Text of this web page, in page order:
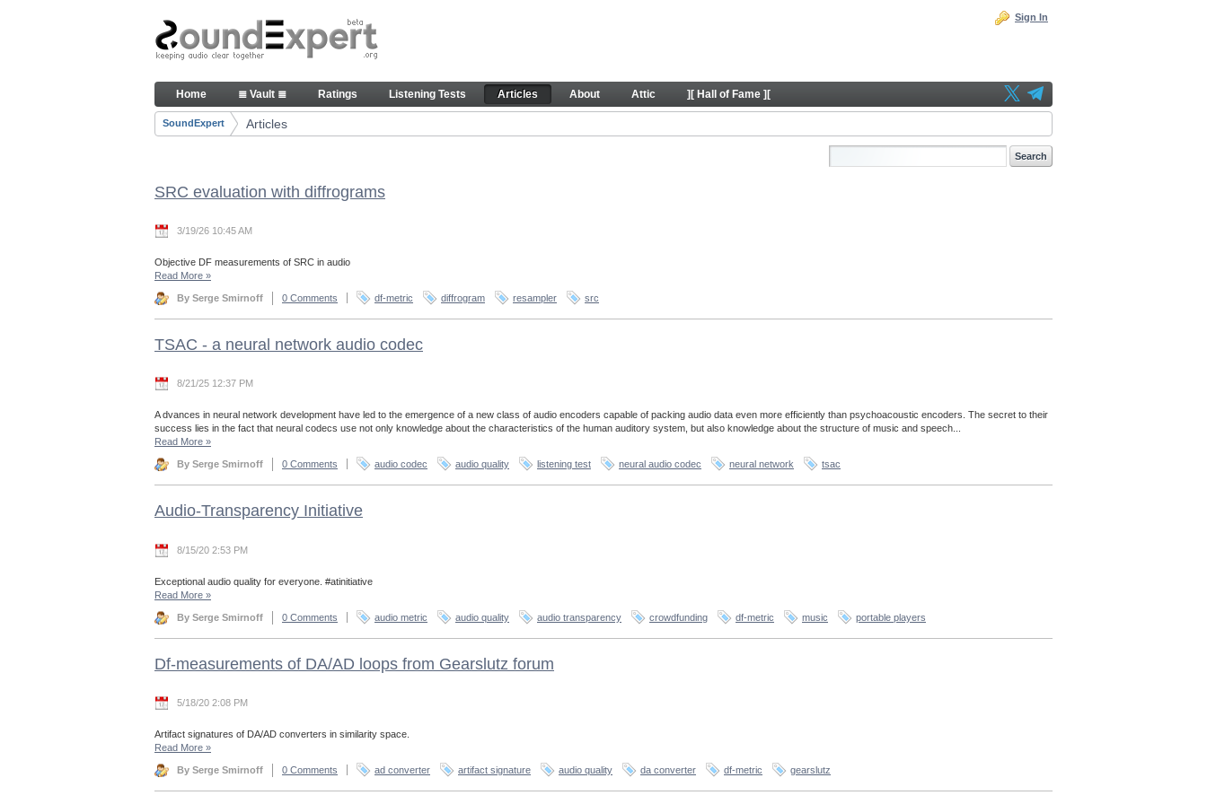
Skip to Content
Articles
Sign In
Navigation
Home ≣ Vault ≣ Ratings Listening Tests Articles About Attic ][ Hall of Fame ][
Breadcrumbs
SoundExpert Articles
SRC evaluation with diffrograms
3/19/26 10:45 AM
Objective DF measurements of SRC in audio
Read More »
By Serge Smirnoff 0 Comments df-metric diffrogram resampler src
TSAC - a neural network audio codec
8/21/25 12:37 PM
A dvances in neural network development have led to the emergence of a new class of audio encoders capable of packing audio data even more efficiently than psychoacoustic encoders. The secret to their
success lies in the fact that neural codecs use not only knowledge about the characteristics of the human auditory system, but also knowledge about the structure of music and speech...
Read More »
By Serge Smirnoff 0 Comments audio codec audio quality listening test neural audio codec neural network tsac
Audio-Transparency Initiative
8/15/20 2:53 PM
Exceptional audio quality for everyone. #atinitiative
Read More »
By Serge Smirnoff 0 Comments audio metric audio quality audio transparency crowdfunding df-metric music portable players
Df-measurements of DA/AD loops from Gearslutz forum
5/18/20 2:08 PM
Artifact signatures of DA/AD converters in similarity space.
Read More »
By Serge Smirnoff 0 Comments ad converter artifact signature audio quality da converter df-metric gearslutz